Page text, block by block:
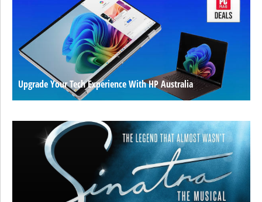
Upgrade Your Tech Experience With HP Australia